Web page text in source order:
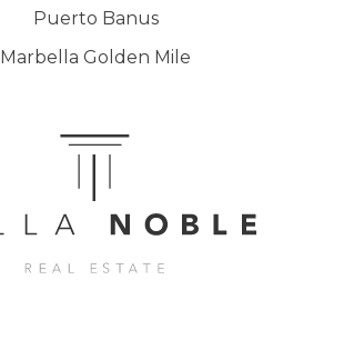
Puerto Banus
Marbella Golden Mile